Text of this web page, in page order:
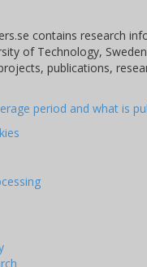
contains research
of Technology,
publications,
period and what is